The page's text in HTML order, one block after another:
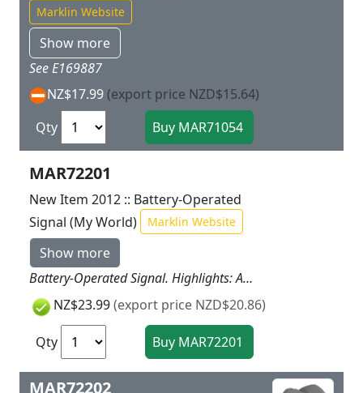
Marklin Website
Show more
See E169887
NZ$17.99 (export price NZD$15.64)
Qty
MAR72201
New Item 2012 :: Battery-Operated
Signal (My World)
Marklin Website
Show more
Battery-Operated Signal. Highlights: Automatic switching function provides all kinds of fun. The color light signal can also be switched by pressing a button. Batteries included with the signal.
NZ$23.99(export price NZD$20.86)
Qty
MAR72202